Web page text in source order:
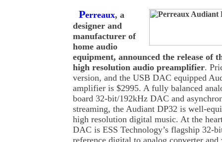
Perreaux, a
designer and
manufacturer of
home audio
equipment, announced the release of
high resolution audio preamplifier.
version, and the USB DAC equipped
amplifier is $2995. A fully balanced
board 32-bit/192kHz DAC and
streaming, the Audiant DP32 is well-
high resolution digital music. At the
DAC is ESS Technology’s flagship 32-
reference digital to analog converter